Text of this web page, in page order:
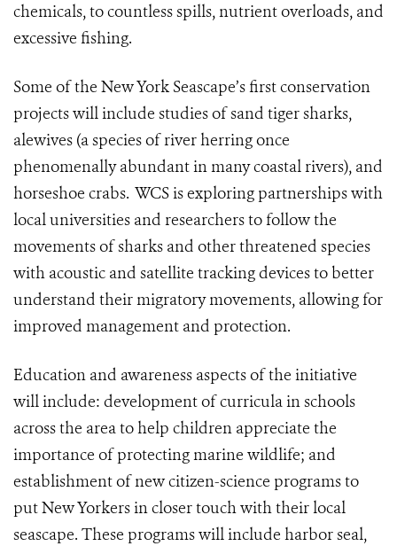
chemicals, to countless spills, nutrient overloads, and
excessive fishing.
Some of the New York Seascape’s first conservation
projects will include studies of sand tiger sharks,
alewives (a species of river herring once
phenomenally abundant in many coastal rivers), and
horseshoe crabs. WCS is exploring partnerships with
local universities and researchers to follow the
movements of sharks and other threatened species
with acoustic and satellite tracking devices to better
understand their migratory movements, allowing for
improved management and protection.
Education and awareness aspects of the initiative
will include: development of curricula in schools
across the area to help children appreciate the
importance of protecting marine wildlife; and
establishment of new citizen-science programs to
put New Yorkers in closer touch with their local
seascape. These programs will include harbor seal,